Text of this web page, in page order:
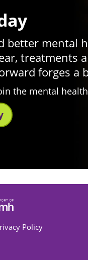
better mental
treatments
forges a
the mental
Policy